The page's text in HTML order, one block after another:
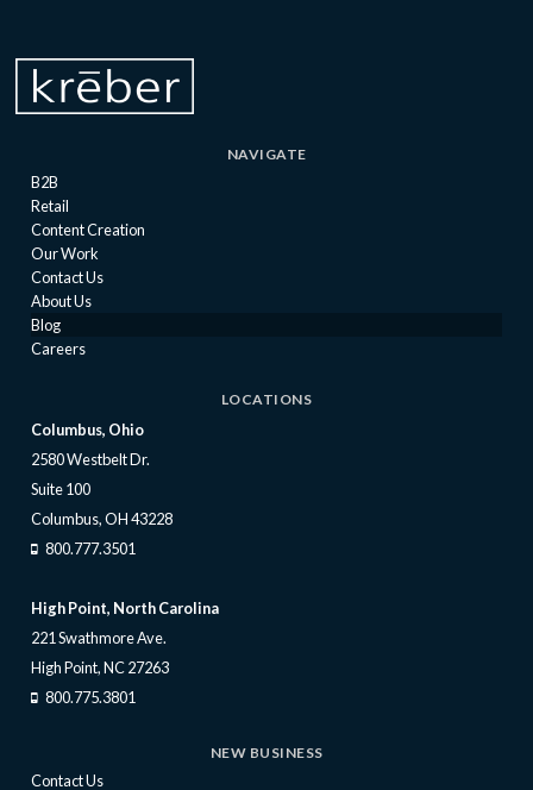
NAVIGATE
B2B
Retail
Content Creation
Our Work
Contact Us
About Us
Blog
Careers
LOCATIONS
Columbus, Ohio
2580 Westbelt Dr.
Suite 100
Columbus, OH 43228
800.777.3501
High Point, North Carolina
221 Swathmore Ave.
High Point, NC 27263
800.775.3801
NEW BUSINESS
Contact Us